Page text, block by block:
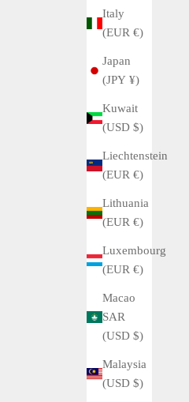
Italy
(EUR €)
Japan
(JPY ¥)
Kuwait
(USD $)
Liechtenstein
(EUR €)
Lithuania
(EUR €)
Luxembourg
(EUR €)
Macao
SAR
(USD $)
Malaysia
(USD $)